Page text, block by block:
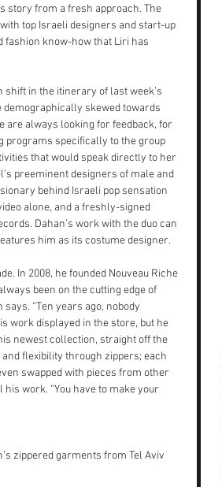
story from a fresh approach. The
top Israeli designers and start-up
fashion know-how that Liri has
shift in the itinerary of last week’s
demographically skewed towards
are always looking for feedback, for
programs specifically to the group
that would speak directly to her
preeminent designers of male and
behind Israeli pop sensation
alone, and a freshly-signed
Dahan’s work with the duo can
him as its costume designer.
In 2008, he founded Nouveau Riche
been on the cutting edge of
“Ten years ago, nobody
work displayed in the store, but he
newest collection, straight off the
flexibility through zippers; each
swapped with pieces from other
work. “You have to make your
zippered garments from Tel Aviv